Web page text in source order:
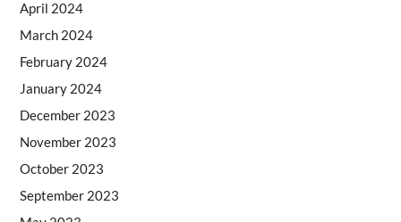
April 2024
March 2024
February 2024
January 2024
December 2023
November 2023
October 2023
September 2023